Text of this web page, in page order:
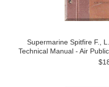
Supermarine Spitfire F.,
Technical Manual - Air